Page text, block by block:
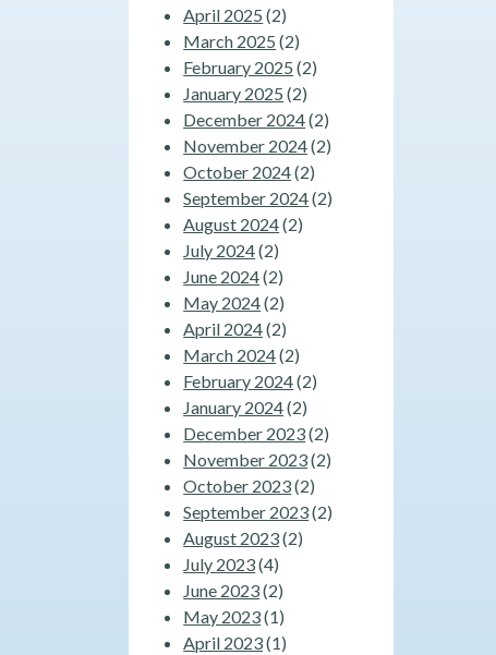
April 2025 (2)
March 2025 (2)
February 2025 (2)
January 2025 (2)
December 2024(2)
November 2024(2)
October 2024(2)
September 2024(2)
August 2024(2)
July 2024(2)
June 2024(2)
May 2024(2)
April 2024(2)
March 2024(2)
February 2024(2)
January 2024(2)
December 2023(2)
November 2023(2)
October 2023(2)
September 2023(2)
August 2023(2)
July 2023(4)
June 2023(2)
May 2023(1)
April 2023(1)